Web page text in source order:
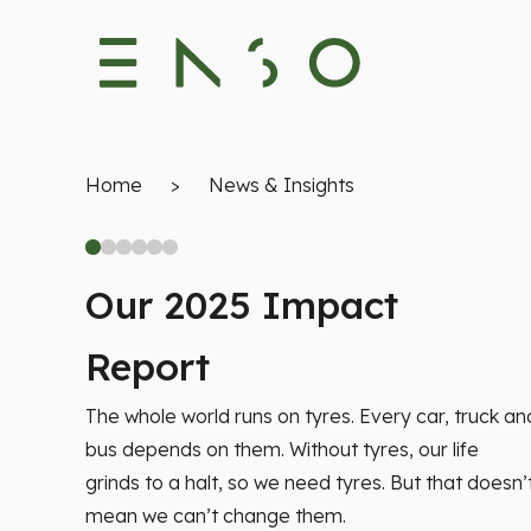
Home > News & Insights
Our 2025 Impact
Report
The whole world runs on tyres. Every car, truck
bus depends on them. Without tyres, our life
grinds to a halt, so we need tyres. But that
mean we can’t change them.